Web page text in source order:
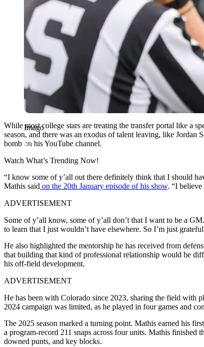
Imago
While most college stars are treating the transfer portal like a
season, and there was an exodus of talent leaving, like
bomb on his YouTube channel.
Watch What’s Trending Now!
“I know some of y’all out there definitely think that I should
Mathis said on the 20th January episode of his show. “I believe
ADVERTISEMENT
Some of y’all know, some of y’all don’t that I want to be a
to learn that I just wouldn’t have elsewhere. So I’m just
He also highlighted the mentorship he has received from
that building that kind of professional relationship would be
his off-field development.
ADVERTISEMENT
He has been with Colorado since 2023, sharing the field with
2024 campaign was limited, as he played in four games and
The 2025 season marked a turning point. Mathis earned his
a program-record 211 snaps across four units. Mathis finished
downed punts, and key blocks.